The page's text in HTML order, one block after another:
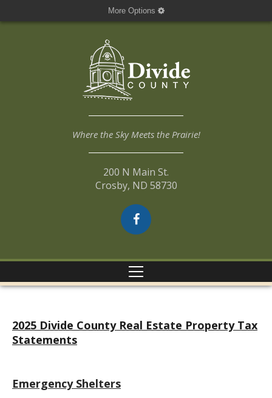
More Options
Where the Sky Meets the Prairie!
200 N Main St.
Crosby, ND 58730
2025 Divide County Real Estate Property Tax
Statements
Emergency Shelters